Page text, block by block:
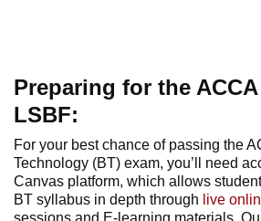
Preparing for the
LSBF:
For your best chance of passing the
Technology (BT) exam, you’ll need
Canvas platform, which allows
BT syllabus in depth through live
sessions and E-learning materials.